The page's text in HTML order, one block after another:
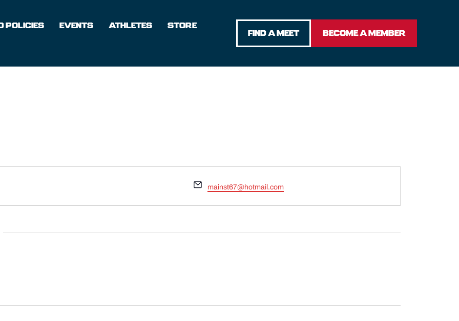
POLICIES EVENTS ATHLETES
STORE
FIND A MEET
BECOME A MEMBER
Email
mainst67@hotmail.com